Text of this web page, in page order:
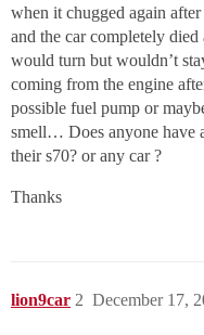
when it chugged again
and the car completely
would turn but wouldn’t
coming from the engine
possible fuel pump or
smell… Does anyone have
their s70? or any car ?
Thanks
lion9car December 17,
2